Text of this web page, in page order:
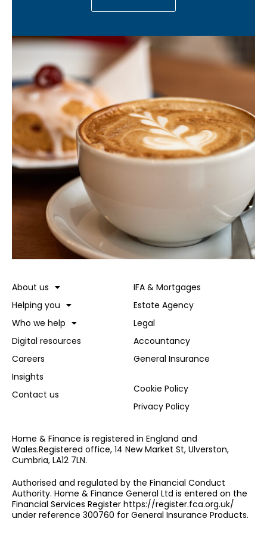
About us
Helping you
Who we help
Digital resources
Careers
Insights
Contact us
IFA & Mortgages
Estate Agency
Legal
Accountancy
General Insurance
Cookie Policy
Privacy Policy
Home & Finance is registered in England and
Wales.Registered office, 14 New Market St, Ulverston,
Cumbria, LA12 7LN.
Authorised and regulated by the Financial Conduct
Authority. Home & Finance General Ltd is entered on the
Financial Services Register https://register.fca.org.uk/
under reference 300760 for General Insurance Products.